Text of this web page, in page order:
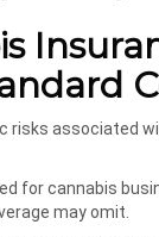
risks associated
for cannabis
may omit.